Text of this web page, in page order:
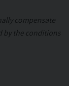
compensate
by the conditions